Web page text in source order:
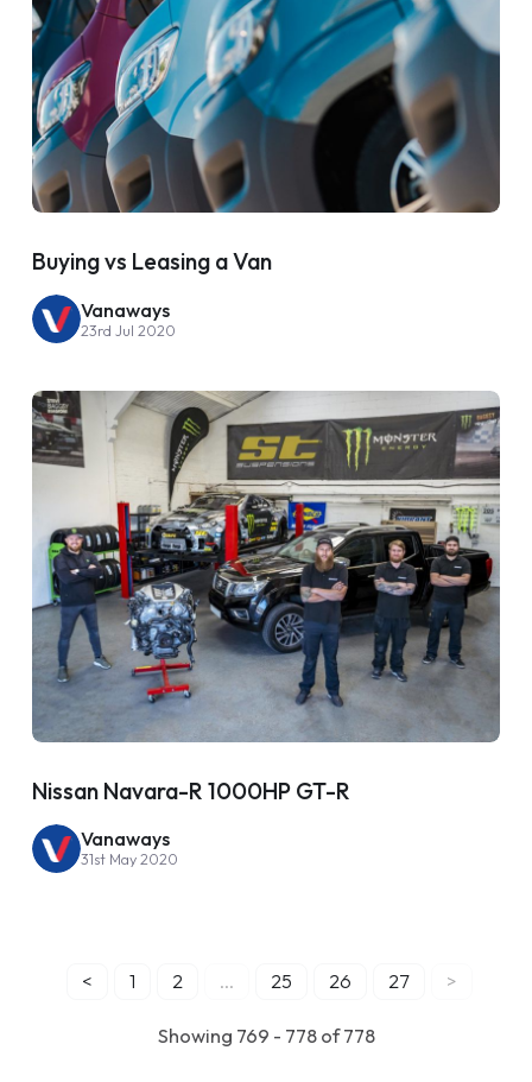
Buying vs Leasing a Van
Vanaways
23rd Jul 2020
Nissan Navara-R 1000HP GT-R
Vanaways
31st May 2020
Showing 769 - 778 of 778
< 1 2 ... 25 26 27 >